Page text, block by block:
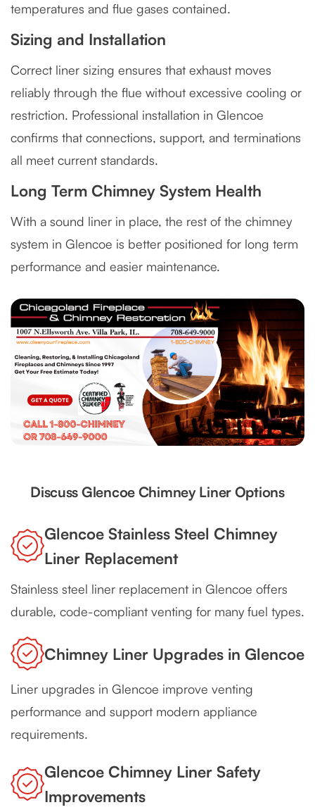
temperatures and flue gases contained.
Sizing and Installation
Correct liner sizing ensures that exhaust moves
reliably through the flue without excessive cooling or
restriction. Professional installation in Glencoe
confirms that connections, support, and terminations
all meet current standards.
Long Term Chimney System Health
With a sound liner in place, the rest of the chimney
system in Glencoe is better positioned for long term
performance and easier maintenance.
Discuss Glencoe Chimney Liner Options
Glencoe Stainless Steel Chimney
Liner Replacement
Stainless steel liner replacement in Glencoe offers
durable, code-compliant venting for many fuel types.
Chimney Liner Upgrades in Glencoe
Liner upgrades in Glencoe improve venting
performance and support modern appliance
requirements.
Glencoe Chimney Liner Safety
Improvements